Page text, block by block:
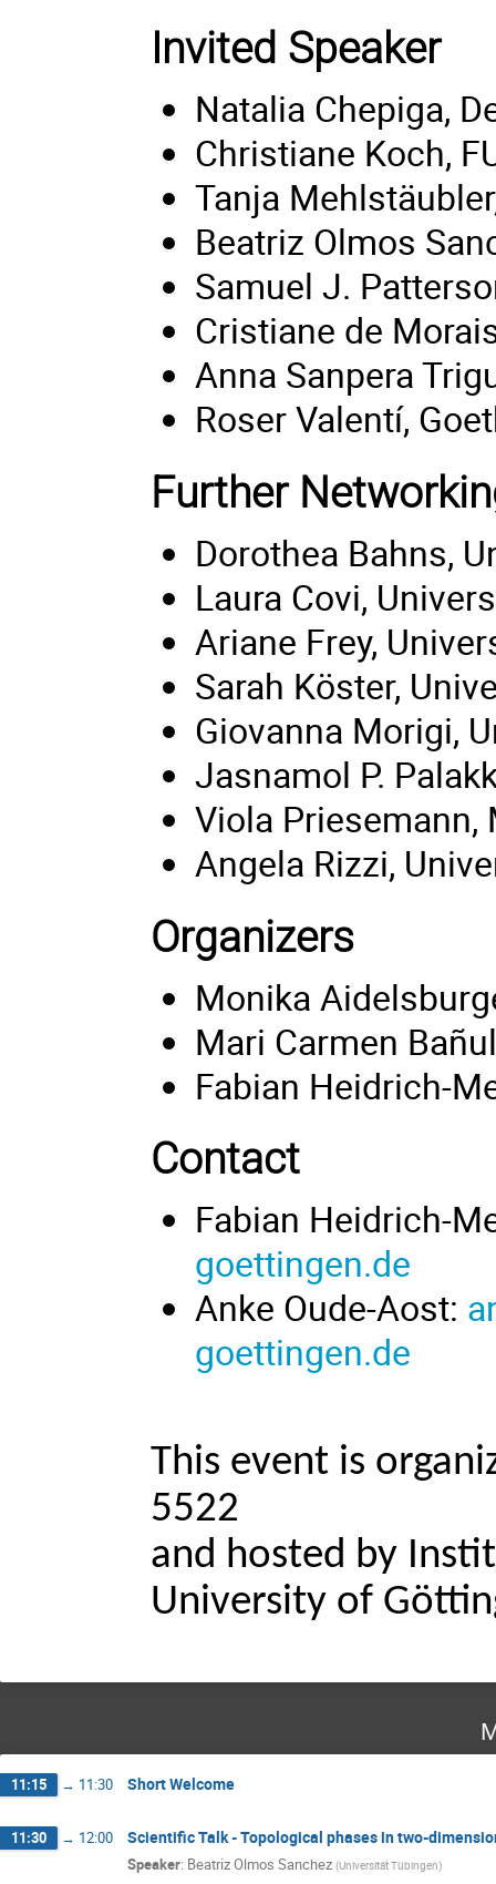
Invited Speaker
Natalia Chepiga,
Christiane Koch,
Tanja
Beatriz Olmos
Samuel J.
Cristiane de
Anna Sanpera
Roser Valentí,
Further
Dorothea Bahns,
Laura Covi,
Ariane Frey,
Sarah Köster,
Giovanna Morigi,
Jasnamol P.
Viola Priesemann,
Angela Rizzi,
Organizers
Monika
Mari Carmen
Fabian Heidrich-
Contact
Fabian Heidrich-
goettingen.de
Anke Oude-Aost:
goettingen.de
This event is
5522
and hosted by
University of
11:15 → 11:30 Short Welcome
11:30 → 12:00 Scientific Talk - Topological phases in two-
Speaker: Beatriz Olmos Sanchez (Universität Tübingen)